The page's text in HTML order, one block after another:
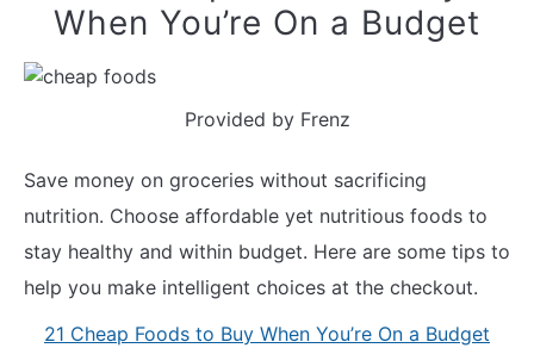
When You’re On a Budget
Provided by Frenz
Save money on groceries without sacrificing
nutrition. Choose affordable yet nutritious foods to
stay healthy and within budget. Here are some tips to
help you make intelligent choices at the checkout.
21 Cheap Foods to Buy When You’re On a Budget